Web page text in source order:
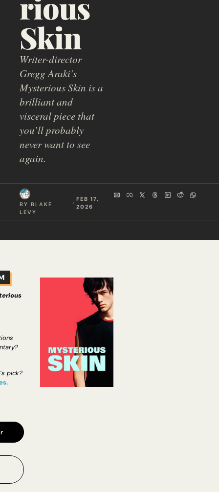
Skin
Writer-director
Gregg Araki's
Mysterious Skin is a
brilliant and
visceral piece that
you’ll probably
never want to see
again.
BY BLAKE
LEVY
·
FEB 17,
2026
pick?